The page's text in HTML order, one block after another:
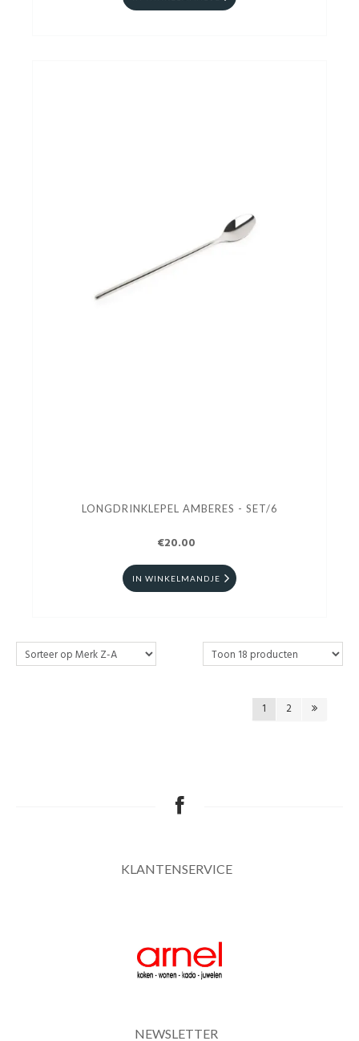
LONGDRINKLEPEL AMBERES - SET/6
€20.00
IN WINKELMANDJE
1 2
KLANTENSERVICE
NEWSLETTER